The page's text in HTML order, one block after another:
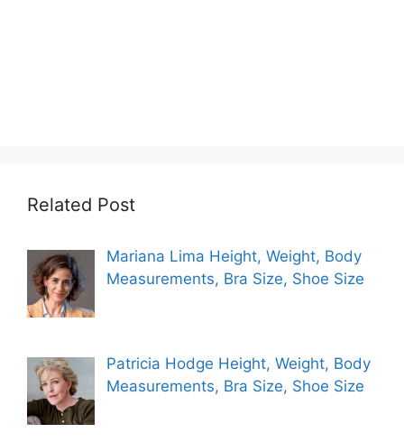
Related Post
Mariana Lima Height, Weight, Body
Measurements, Bra Size, Shoe Size
Patricia Hodge Height, Weight, Body
Measurements, Bra Size, Shoe Size